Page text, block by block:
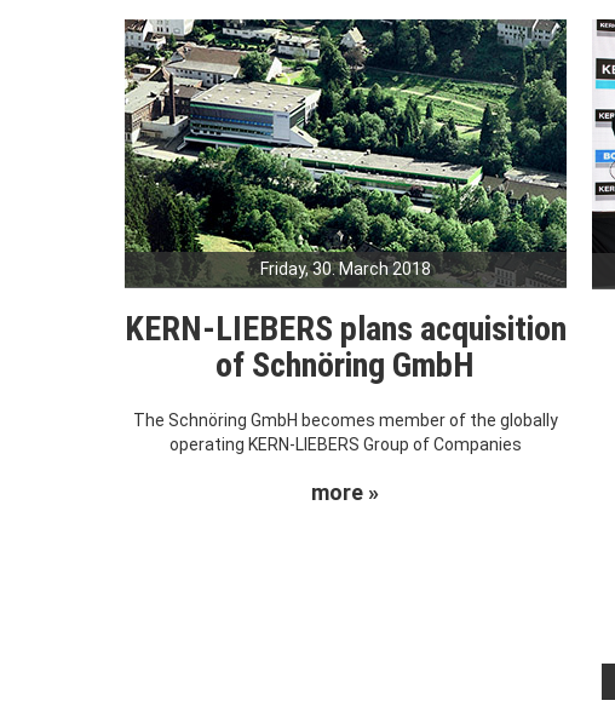
Friday, 30. March 2018
KERN-LIEBERS plans acquisition
of Schnöring GmbH
The Schnöring GmbH becomes member of the globally
operating KERN-LIEBERS Group of Companies
more »